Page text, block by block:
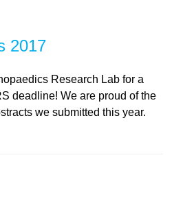
2017
Research Lab for a
deadline! We are proud of the
we submitted this year.